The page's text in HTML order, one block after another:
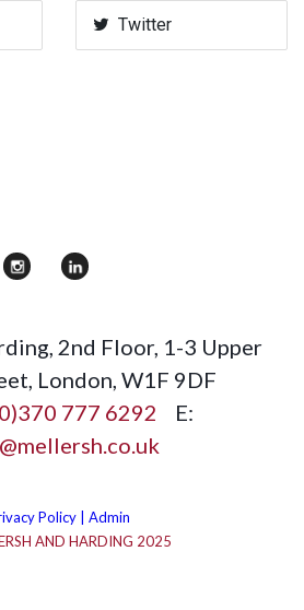
Twitter
, 2nd Floor, 1-3 Upper
, London, W1F 9DF
777 6292 E:
Policy | Admin
AND HARDING 2025